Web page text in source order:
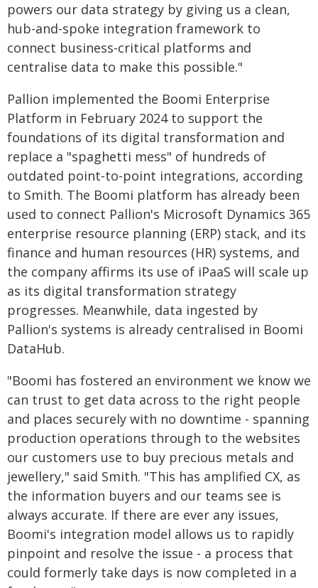
powers our data strategy by giving us a clean,
hub-and-spoke integration framework to
connect business-critical platforms and
centralise data to make this possible."
Pallion implemented the Boomi Enterprise
Platform in February 2024 to support the
foundations of its digital transformation and
replace a "spaghetti mess" of hundreds of
outdated point-to-point integrations, according
to Smith. The Boomi platform has already been
used to connect Pallion's Microsoft Dynamics 365
enterprise resource planning (ERP) stack, and its
finance and human resources (HR) systems, and
the company affirms its use of iPaaS will scale up
as its digital transformation strategy
progresses. Meanwhile, data ingested by
Pallion's systems is already centralised in Boomi
DataHub.
"Boomi has fostered an environment we know we
can trust to get data across to the right people
and places securely with no downtime - spanning
production operations through to the websites
our customers use to buy precious metals and
jewellery," said Smith. "This has amplified CX, as
the information buyers and our teams see is
always accurate. If there are ever any issues,
Boomi's integration model allows us to rapidly
pinpoint and resolve the issue - a process that
could formerly take days is now completed in a